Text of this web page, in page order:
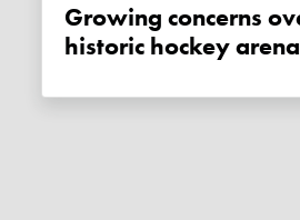
Growing concerns over future of
historic hockey arena